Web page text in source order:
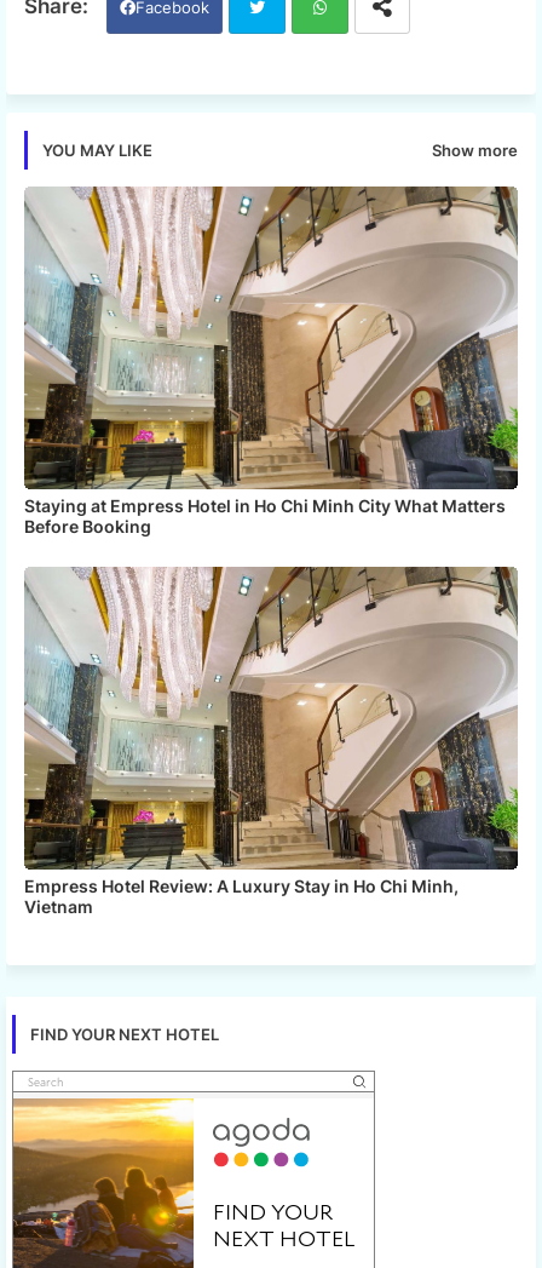
Facebook
YOU MAY LIKE Show more
Staying at Empress Hotel in Ho Chi Minh City What Matters
Before Booking
Empress Hotel Review: A Luxury Stay in Ho Chi Minh,
Vietnam
FIND YOUR NEXT HOTEL